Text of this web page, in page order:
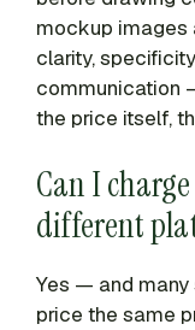
mockup images
clarity,
communication
the price itself,
Can I
different
Yes — and many
price the same